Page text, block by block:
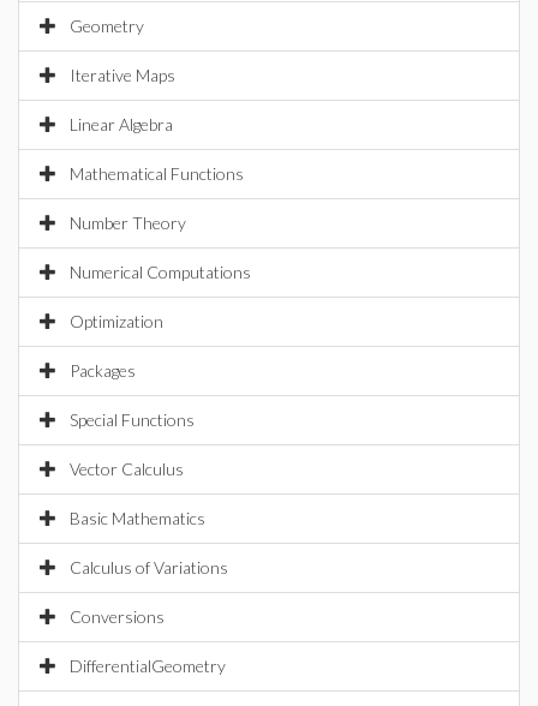
Geometry
Iterative Maps
Linear Algebra
Mathematical Functions
Number Theory
Numerical Computations
Optimization
Packages
Special Functions
Vector Calculus
Basic Mathematics
Calculus of Variations
Conversions
DifferentialGeometry